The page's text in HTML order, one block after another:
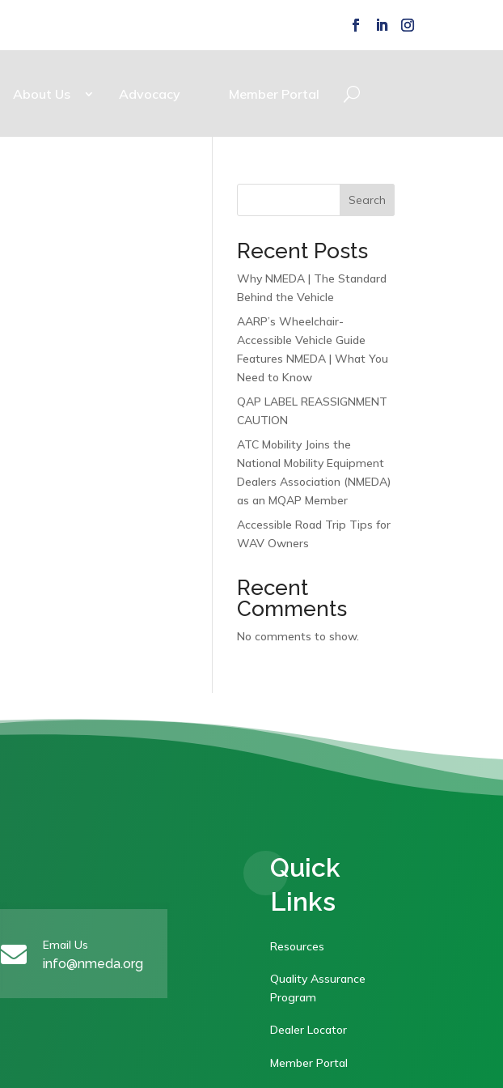
About Us Advocacy Member Portal
Search
Recent Posts
Why NMEDA | The Standard
Behind the Vehicle
AARP’s Wheelchair-
Accessible Vehicle Guide
Features NMEDA | What You
Need to Know
QAP LABEL REASSIGNMENT
CAUTION
ATC Mobility Joins the
National Mobility Equipment
Dealers Association (NMEDA)
as an MQAP Member
Accessible Road Trip Tips for
WAV Owners
Recent
Comments
No comments to show.
 Email Us
info@nmeda.org
Quick
Links
Resources
Quality Assurance
Program
Dealer Locator
Member Portal